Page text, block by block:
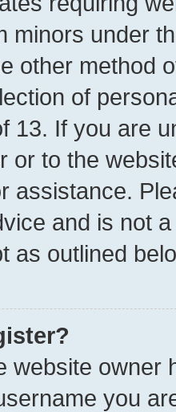
minors under
other method
of
13. If you are
or to the
assistance.
and is not
as outlined
website owner
you